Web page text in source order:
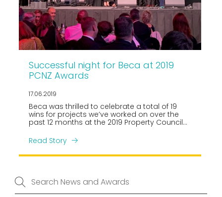
Successful night for Beca at 2019
PCNZ Awards
17.06.2019
Beca was thrilled to celebrate a total of 19
wins for projects we’ve worked on over the
past 12 months at the 2019 Property Council
Industry Awards held in Auckland on Friday 14
June.
Read Story